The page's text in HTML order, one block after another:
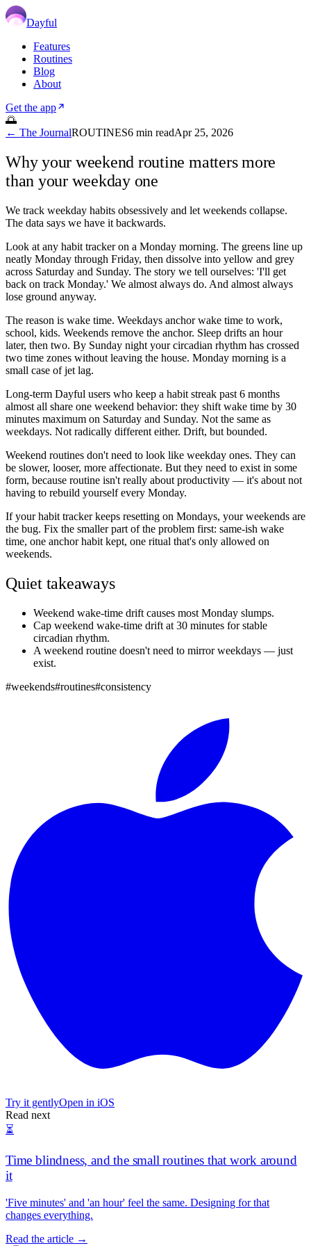
Dayful
Features
Routines
Blog
About
Get the app
🌅
← The JournalROUTINES6 min readApr 25, 2026
Why your weekend routine matters more
than your weekday one
We track weekday habits obsessively and let weekends collapse.
The data says we have it backwards.
Look at any habit tracker on a Monday morning. The greens line up
neatly Monday through Friday, then dissolve into yellow and grey
across Saturday and Sunday. The story we tell ourselves: 'I'll get
back on track Monday.' We almost always do. And almost always
lose ground anyway.
The reason is wake time. Weekdays anchor wake time to work,
school, kids. Weekends remove the anchor. Sleep drifts an hour
later, then two. By Sunday night your circadian rhythm has crossed
two time zones without leaving the house. Monday morning is a
small case of jet lag.
Long-term Dayful users who keep a habit streak past 6 months
almost all share one weekend behavior: they shift wake time by 30
minutes maximum on Saturday and Sunday. Not the same as
weekdays. Not radically different either. Drift, but bounded.
Weekend routines don't need to look like weekday ones. They can
be slower, looser, more affectionate. But they need to exist in some
form, because routine isn't really about productivity — it's about not
having to rebuild yourself every Monday.
If your habit tracker keeps resetting on Mondays, your weekends are
the bug. Fix the smaller part of the problem first: same-ish wake
time, one anchor habit kept, one ritual that's only allowed on
weekends.
Quiet takeaways
Weekend wake-time drift causes most Monday slumps.
Cap weekend wake-time drift at 30 minutes for stable
circadian rhythm.
A weekend routine doesn't need to mirror weekdays — just
exist.
#weekends#routines#consistency
Try it gentlyOpen in iOS
Read next
⏳
Time blindness, and the small routines that work around
it
'Five minutes' and 'an hour' feel the same. Designing for that
changes everything.
Read the article →